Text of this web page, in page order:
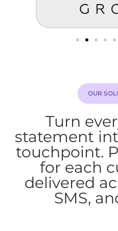
OUR
Turn
statement
touchpoint.
for each
delivered
SMS,